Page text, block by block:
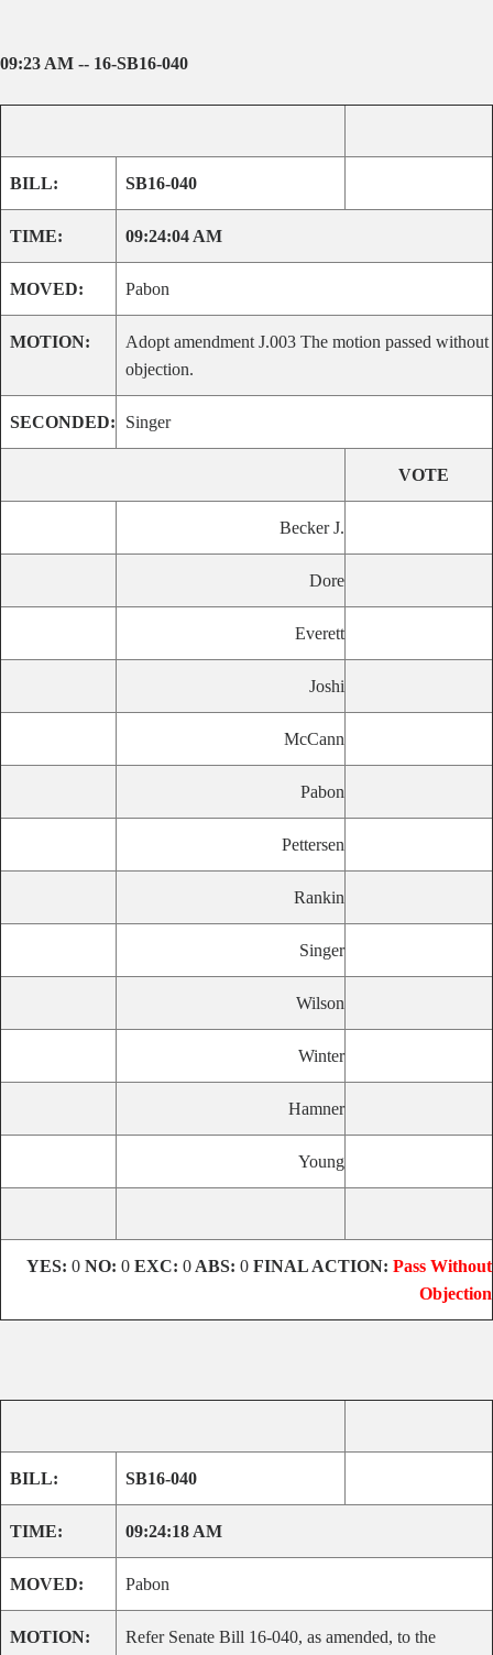
09:23 AM -- 16-SB16-040
BILL: SB16-040
TIME: 09:24:04 AM
MOVED: Pabon
MOTION:
Adopt amendment J.003 The motion passed without
objection.
SECONDED: Singer
VOTE
Becker J.
Dore
Everett
Joshi
McCann
Pabon
Pettersen
Rankin
Singer
Wilson
Winter
Hamner
Young
YES: 0 NO: 0 EXC: 0 ABS: 0 FINAL ACTION: Pass Without
Objection
BILL: SB16-040
TIME: 09:24:18 AM
MOVED: Pabon
MOTION: Refer Senate Bill 16-040, as amended, to the